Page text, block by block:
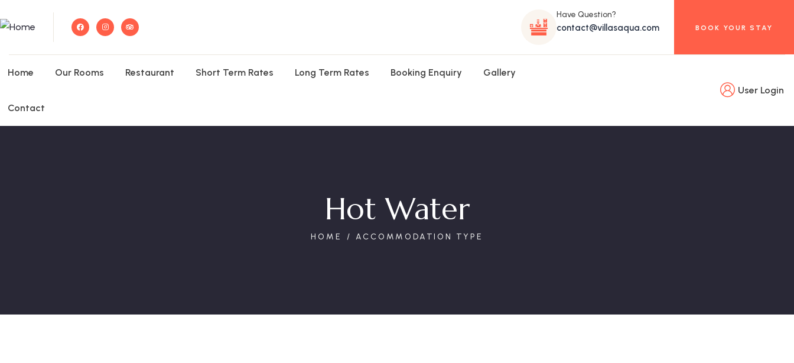
Have Question?
contact@villasaqua.com BOOK YOUR STAY
Home Our Rooms Restaurant Short Term Rates Long Term Rates Booking Enquiry Gallery
Contact
User Login
Hot Water
HOME ACCOMMODATION TYPE